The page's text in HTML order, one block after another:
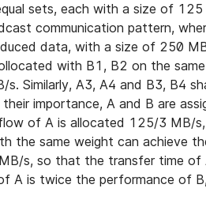
sets, each with a size of
communication pattern,
data, with a size of 250
with B1, B2 on the same
Similarly, A3, A4 and B3, B4
importance, A and B are
of A is allocated 125/3 MB/
the same weight can achieve
s, so that the transfer time
A is twice the performance of